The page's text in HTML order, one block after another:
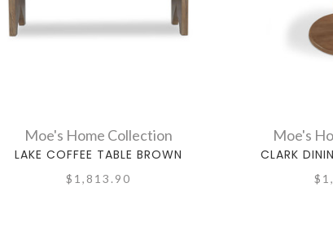
Moe's Home Collection
LAKE COFFEE TABLE BROWN
$1,813.90
Moe's
CLARK